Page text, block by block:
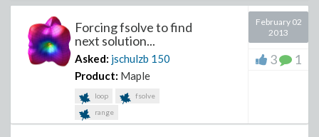
Forcing fsolve to find
next solution...
Asked: jschulzb 150
Product: Maple
loop
fsolve
range
February 02
2013
3 1